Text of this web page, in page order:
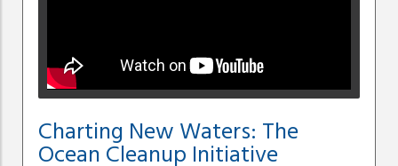
Charting New Waters: The
Ocean Cleanup Initiative